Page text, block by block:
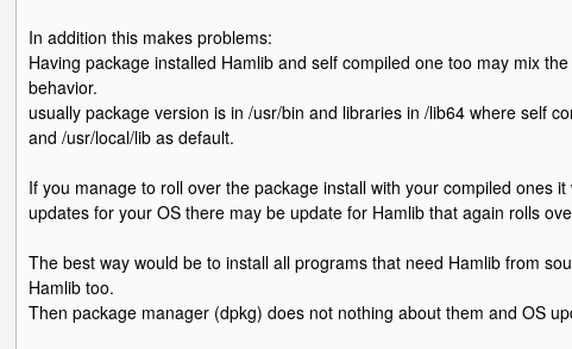
In addition this makes problems:
Having package installed Hamlib and self compiled one too may mix
behavior.
usually package version is in /usr/bin and libraries in /lib64 where self
and /usr/local/lib as default.
If you manage to roll over the package install with your compiled ones
updates for your OS there may be update for Hamlib that again rolls
The best way would be to install all programs that need Hamlib from
Hamlib too.
Then package manager (dpkg) does not nothing about them and OS